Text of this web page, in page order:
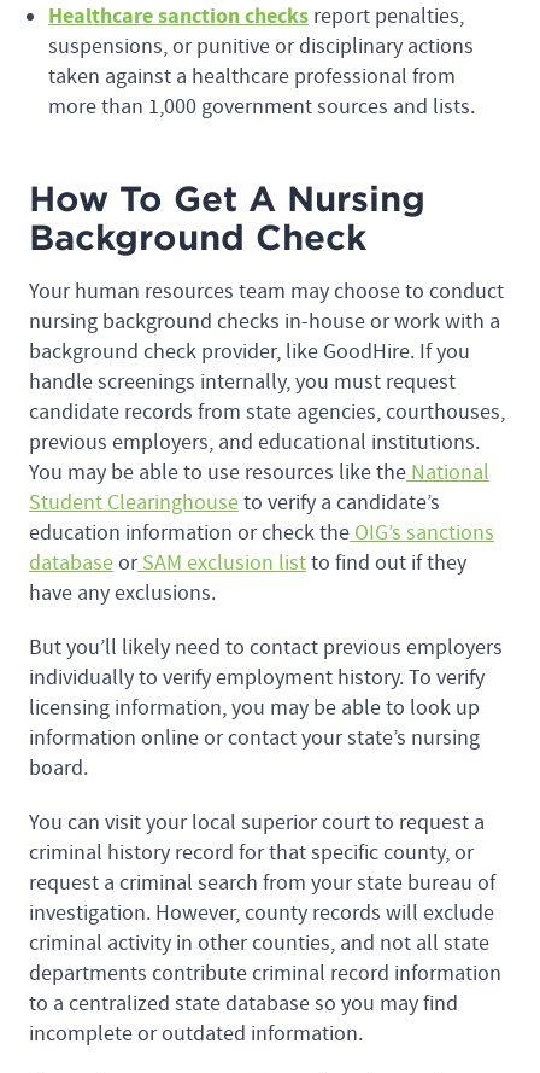
Healthcare sanction checks report penalties,
suspensions, or punitive or disciplinary actions
taken against a healthcare professional from
more than 1,000 government sources and lists.
How To Get A Nursing
Background Check
Your human resources team may choose to conduct
nursing background checks in-house or work with a
background check provider, like GoodHire. If you
handle screenings internally, you must request
candidate records from state agencies, courthouses,
previous employers, and educational institutions.
You may be able to use resources like the National
Student Clearinghouseto verify a candidate’s
education information or check the OIG’s sanctions
databaseorSAM exclusion listto find out if they
have any exclusions.
But you’ll likely need to contact previous employers
individually to verify employment history. To verify
licensing information, you may be able to look up
information online or contact your state’s nursing
board.
You can visit your local superior court to request a
criminal history record for that specific county, or
request a criminal search from your state bureau of
investigation. However, county records will exclude
criminal activity in other counties, and not all state
departments contribute criminal record information
to a centralized state database so you may find
incomplete or outdated information.